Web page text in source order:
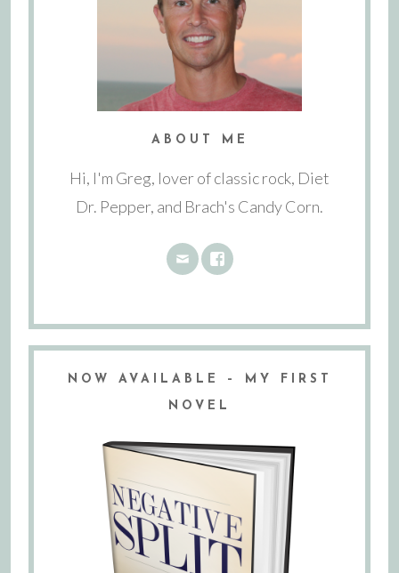
ABOUT ME
Hi, I'm Greg, lover of classic rock, Diet
Dr. Pepper, and Brach's Candy Corn.
NOW AVAILABLE – MY FIRST
NOVEL